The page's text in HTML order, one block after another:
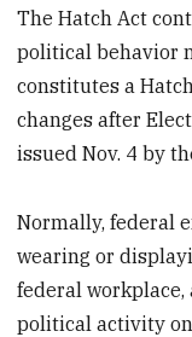
The Hatch Act
political behavior
constitutes a
changes after
issued Nov. 4 by
Normally, federal
wearing or
federal
political activity